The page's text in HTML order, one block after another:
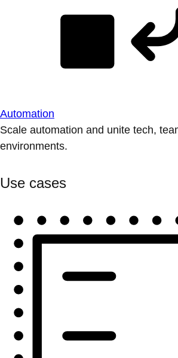
Automation
Scale automation and unite tech,
environments.
Use cases